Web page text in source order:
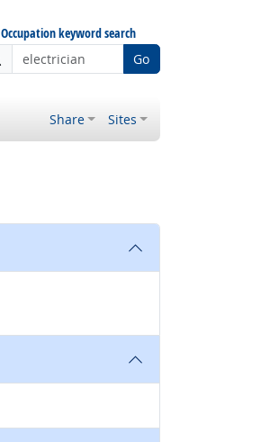
Occupation keyword search
Go
Share Sites